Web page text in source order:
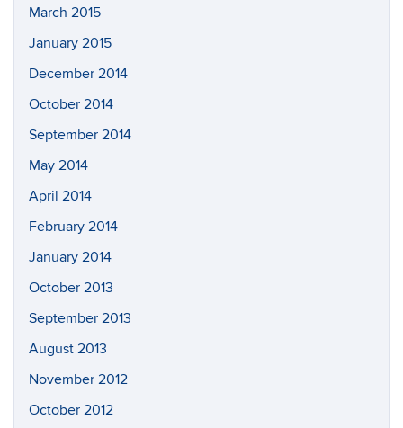
March 2015
January 2015
December 2014
October 2014
September 2014
May 2014
April 2014
February 2014
January 2014
October 2013
September 2013
August 2013
November 2012
October 2012